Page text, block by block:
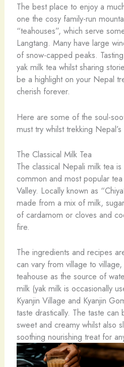
The best place to enjoy a
one the cosy family-run
“teahouses”, which serve
Langtang. Many have large
of snow-capped peaks.
yak milk tea whilst sharing
be a highlight on your Nepal
cherish forever.
Here are some of the soul-
must try whilst trekking
The Classical Milk Tea
The classical Nepali milk tea
common and most popular
Valley. Locally known as
made from a mix of milk,
of cardamom or cloves and
fire.
The ingredients and recipes
can vary from village to
teahouse as the source of
milk (yak milk is occasionally
Kyanjin Village and Kyanjin
taste drastically. The taste
sweet and creamy whilst also
soothing nourishing treat for